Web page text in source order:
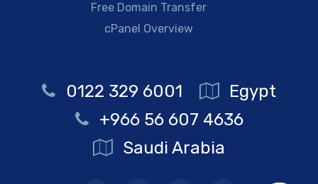
Free Domain Transfer
cPanel Overview
0122 329 6001
Egypt
+966 56 607 4636
Saudi Arabia